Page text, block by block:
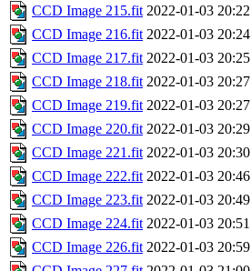
CCD Image 215.fit 2022-01-03 20:22
CCD Image 216.fit 2022-01-03 20:24
CCD Image 217.fit 2022-01-03 20:25
CCD Image 218.fit 2022-01-03 20:27
CCD Image 219.fit 2022-01-03 20:27
CCD Image 220.fit 2022-01-03 20:29
CCD Image 221.fit 2022-01-03 20:30
CCD Image 222.fit 2022-01-03 20:46
CCD Image 223.fit 2022-01-03 20:49
CCD Image 224.fit 2022-01-03 20:51
CCD Image 226.fit 2022-01-03 20:59